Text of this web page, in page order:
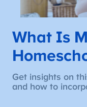
What Is
Get insights on
and how to